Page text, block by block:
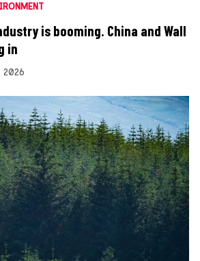
is booming. China and Wall
in
2026